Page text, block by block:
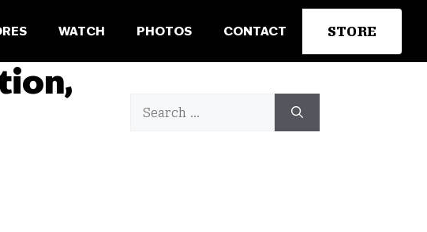
WATCH PHOTOS CONTACT STORE